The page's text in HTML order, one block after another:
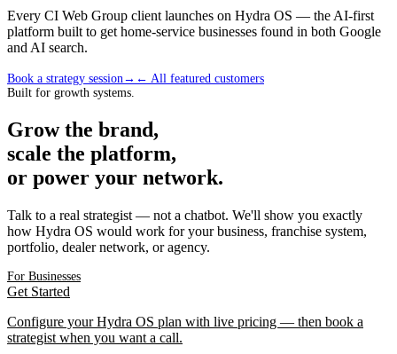
Every CI Web Group client launches on Hydra OS — the AI-first
platform built to get home-service businesses found in both Google
and AI search.
Book a strategy session → ← All featured customers
Built for growth systems.
Grow the brand,
scale the platform,
or power your network.
Talk to a real strategist — not a chatbot. We'll show you exactly
how Hydra OS would work for your business, franchise system,
portfolio, dealer network, or agency.
For Businesses
Get Started
Configure your Hydra OS plan with live pricing — then book a
strategist when you want a call.